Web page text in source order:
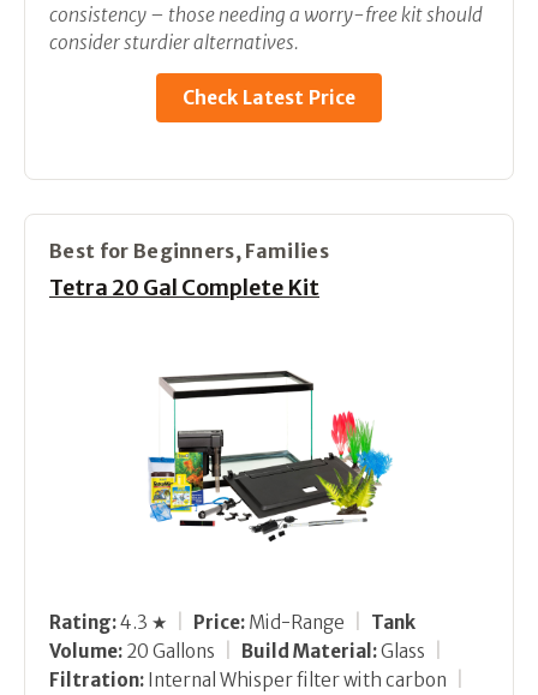
consistency – those needing a worry-free kit should
consider sturdier alternatives.
Check Latest Price
Best for Beginners, Families
Tetra 20 Gal Complete Kit
Rating:4.3 ★ Price: Mid-Range
Tank
Volume: 20 Gallons Build Material:Glass
Filtration: Internal Whisper filter with carbon